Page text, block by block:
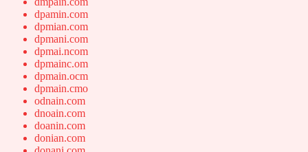
dpamin.com
dpmian.com
dpmani.com
dpmai.ncom
dpmainc.om
dpmain.ocm
dpmain.cmo
odnain.com
dnoain.com
doanin.com
donian.com